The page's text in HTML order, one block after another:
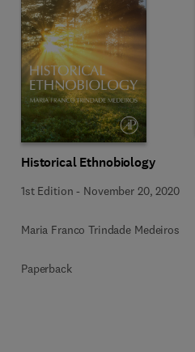
Historical Ethnobiology
1st Edition - November 20, 2020
Maria Franco Trindade Medeiros
Paperback